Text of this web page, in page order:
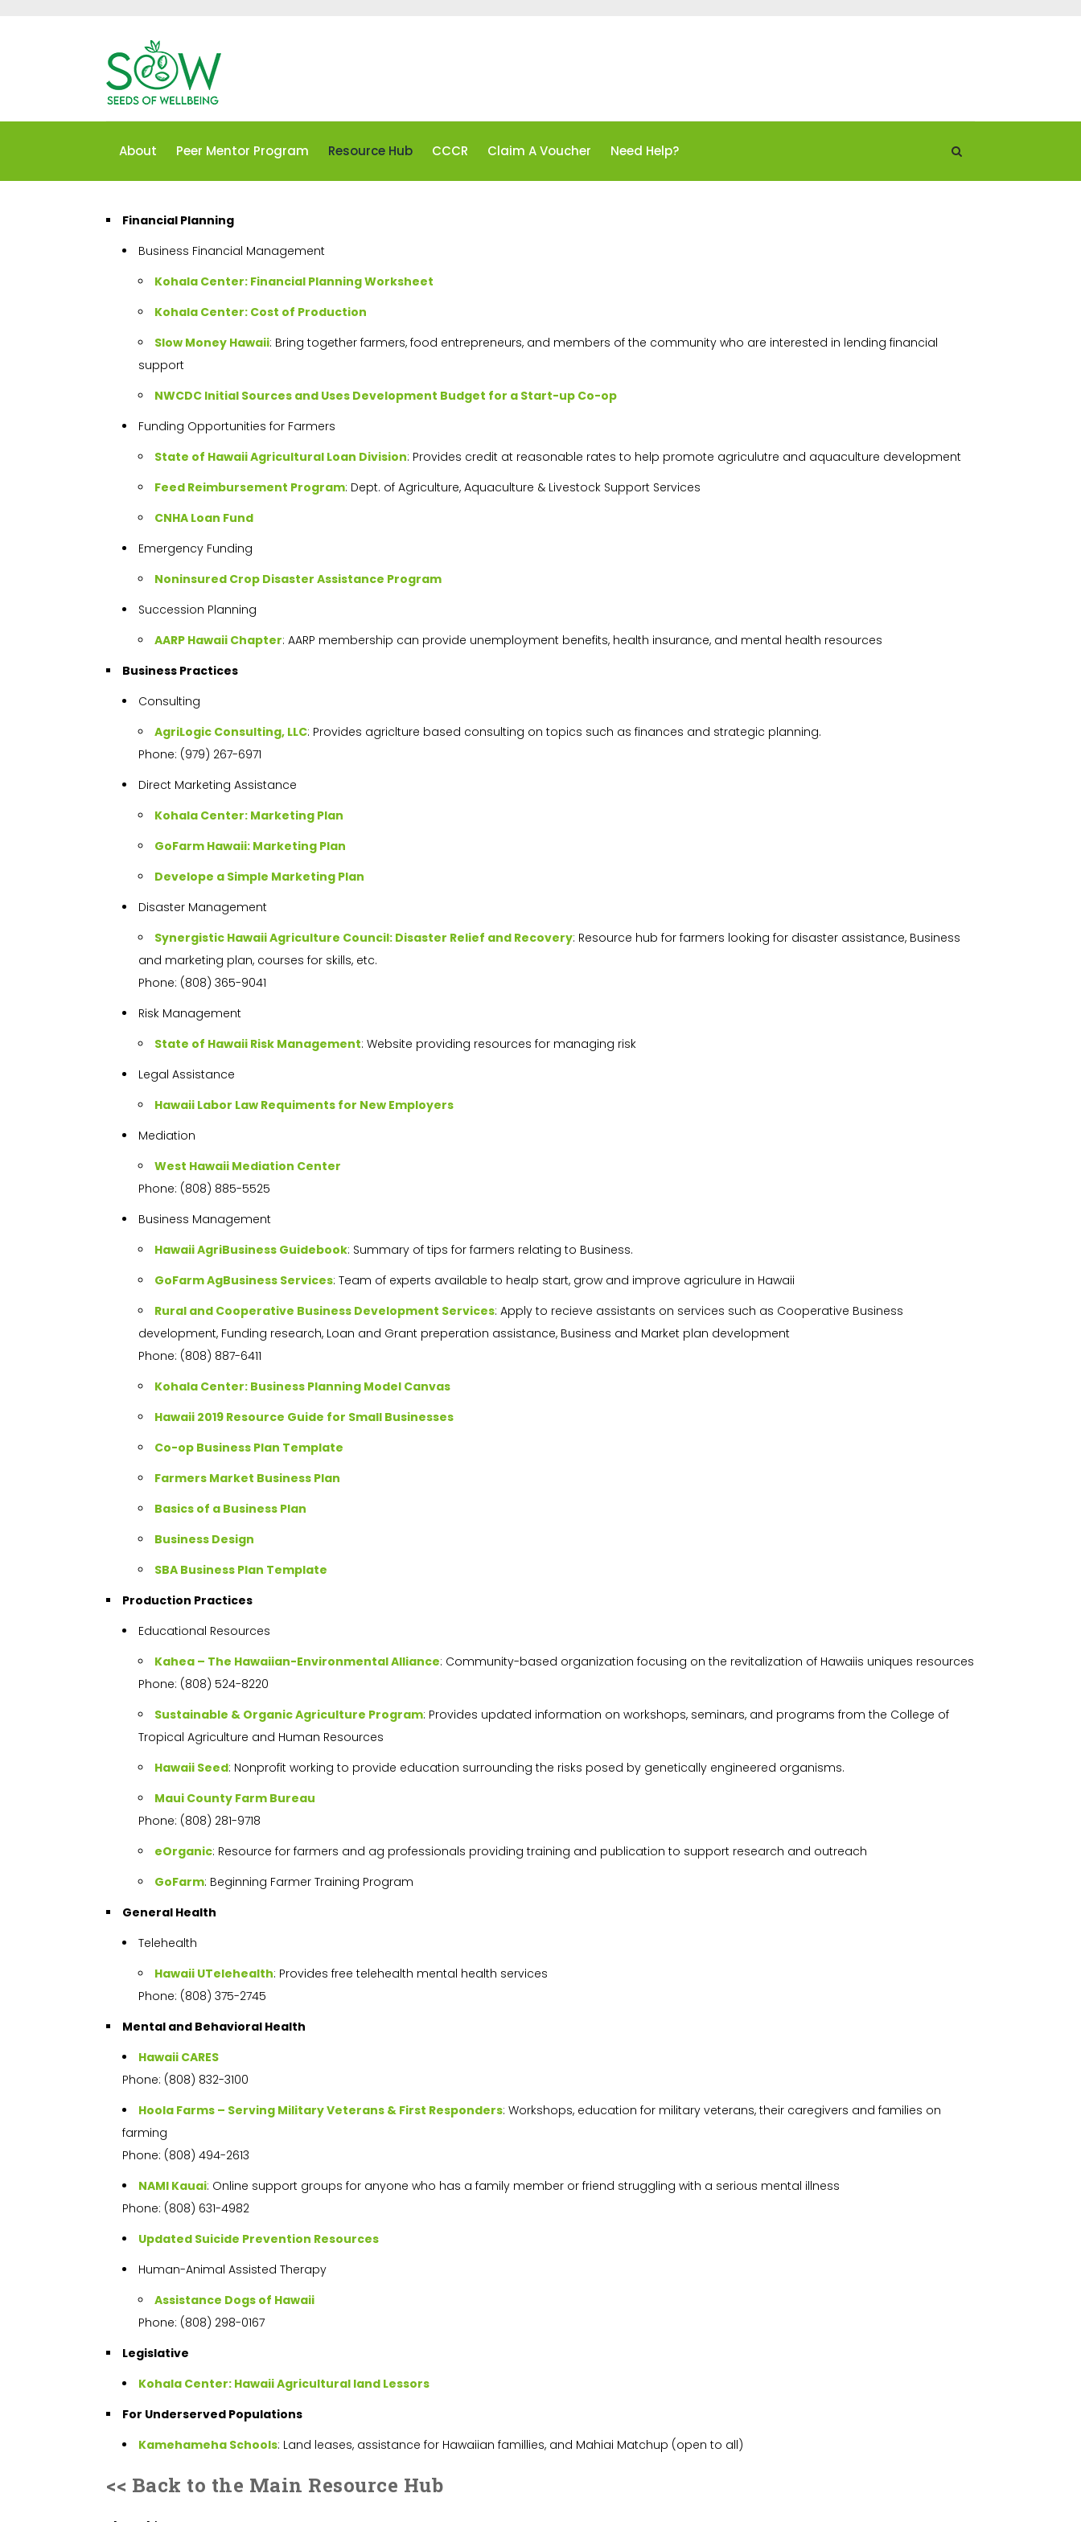
About Peer Mentor Program Resource Hub CCCR Claim A Voucher Need Help?
Financial Planning
Business Financial Management
Kohala Center: Financial Planning Worksheet
Kohala Center: Cost of Production
Slow Money Hawaii: Bring together farmers, food entrepreneurs, and members of the community who are interested in lending financial
support
NWCDC Initial Sources and Uses Development Budget for a Start-up Co-op
Funding Opportunities for Farmers
State of Hawaii Agricultural Loan Division: Provides credit at reasonable rates to help promote agriculutre and aquaculture development
Feed Reimbursement Program: Dept. of Agriculture, Aquaculture & Livestock Support Services
CNHA Loan Fund
Emergency Funding
Noninsured Crop Disaster Assistance Program
Succession Planning
AARP Hawaii Chapter: AARP membership can provide unemployment benefits, health insurance, and mental health resources
Business Practices
Consulting
AgriLogic Consulting, LLC: Provides agriclture based consulting on topics such as finances and strategic planning.
Phone: (979) 267-6971
Direct Marketing Assistance
Kohala Center: Marketing Plan
GoFarm Hawaii: Marketing Plan
Develope a Simple Marketing Plan
Disaster Management
Synergistic Hawaii Agriculture Council: Disaster Relief and Recovery: Resource hub for farmers looking for disaster assistance, Business
and marketing plan, courses for skills, etc.
Phone: (808) 365-9041
Risk Management
State of Hawaii Risk Management: Website providing resources for managing risk
Legal Assistance
Hawaii Labor Law Requiments for New Employers
Mediation
West Hawaii Mediation Center
Phone: (808) 885-5525
Business Management
Hawaii AgriBusiness Guidebook: Summary of tips for farmers relating to Business.
GoFarm AgBusiness Services: Team of experts available to healp start, grow and improve agriculure in Hawaii
Rural and Cooperative Business Development Services: Apply to recieve assistants on services such as Cooperative Business
development, Funding research, Loan and Grant preperation assistance, Business and Market plan development
Phone: (808) 887-6411
Kohala Center: Business Planning Model Canvas
Hawaii 2019 Resource Guide for Small Businesses
Co-op Business Plan Template
Farmers Market Business Plan
Basics of a Business Plan
Business Design
SBA Business Plan Template
Production Practices
Educational Resources
Kahea – The Hawaiian-Environmental Alliance: Community-based organization focusing on the revitalization of Hawaiis uniques resources
Phone: (808) 524-8220
Sustainable & Organic Agriculture Program: Provides updated information on workshops, seminars, and programs from the College of
Tropical Agriculture and Human Resources
Hawaii Seed: Nonprofit working to provide education surrounding the risks posed by genetically engineered organisms.
Maui County Farm Bureau
Phone: (808) 281-9718
eOrganic: Resource for farmers and ag professionals providing training and publication to support research and outreach
GoFarm: Beginning Farmer Training Program
General Health
Telehealth
Hawaii UTelehealth: Provides free telehealth mental health services
Phone: (808) 375-2745
Mental and Behavioral Health
Hawaii CARES
Phone: (808) 832-3100
Hoola Farms – Serving Military Veterans & First Responders: Workshops, education for military veterans, their caregivers and families on
farming
Phone: (808) 494-2613
NAMI Kauai: Online support groups for anyone who has a family member or friend struggling with a serious mental illness
Phone: (808) 631-4982
Updated Suicide Prevention Resources
Human-Animal Assisted Therapy
Assistance Dogs of Hawaii
Phone: (808) 298-0167
Legislative
Kohala Center: Hawaii Agricultural land Lessors
For Underserved Populations
Kamehameha Schools: Land leases, assistance for Hawaiian famillies, and Mahiai Matchup (open to all)
<< Back to the Main Resource Hub